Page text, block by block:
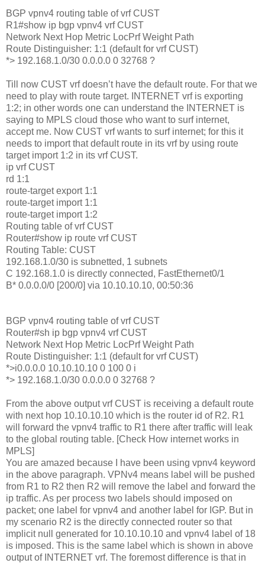
BGP vpnv4 routing table of vrf CUST
R1#show ip bgp vpnv4 vrf CUST
Network Next Hop Metric LocPrf Weight Path
Route Distinguisher: 1:1 (default for vrf CUST)
*> 192.168.1.0/30 0.0.0.0 0 32768 ?
Till now CUST vrf doesn’t have the default route. For that we
need to play with route target. INTERNET vrf is exporting
1:2; in other words one can understand the INTERNET is
saying to MPLS cloud those who want to surf internet,
accept me. Now CUST vrf wants to surf internet; for this it
needs to import that default route in its vrf by using route
target import 1:2 in its vrf CUST.
ip vrf CUST
rd 1:1
route-target export 1:1
route-target import 1:1
route-target import 1:2
Routing table of vrf CUST
Router#show ip route vrf CUST
Routing Table: CUST
192.168.1.0/30 is subnetted, 1 subnets
C 192.168.1.0 is directly connected, FastEthernet0/1
B* 0.0.0.0/0 [200/0] via 10.10.10.10, 00:50:36
BGP vpnv4 routing table of vrf CUST
Router#sh ip bgp vpnv4 vrf CUST
Network Next Hop Metric LocPrf Weight Path
Route Distinguisher: 1:1 (default for vrf CUST)
*>i0.0.0.0 10.10.10.10 0 100 0 i
*> 192.168.1.0/30 0.0.0.0 0 32768 ?
From the above output vrf CUST is receiving a default route
with next hop 10.10.10.10 which is the router id of R2. R1
will forward the vpnv4 traffic to R1 there after traffic will leak
to the global routing table. [Check How internet works in
MPLS]
You are amazed because I have been using vpnv4 keyword
in the above paragraph. VPNv4 means label will be pushed
from R1 to R2 then R2 will remove the label and forward the
ip traffic. As per process two labels should imposed on
packet; one label for vpnv4 and another label for IGP. But in
my scenario R2 is the directly connected router so that
implicit null generated for 10.10.10.10 and vpnv4 label of 18
is imposed. This is the same label which is shown in above
output of INTERNET vrf. The foremost difference is that in